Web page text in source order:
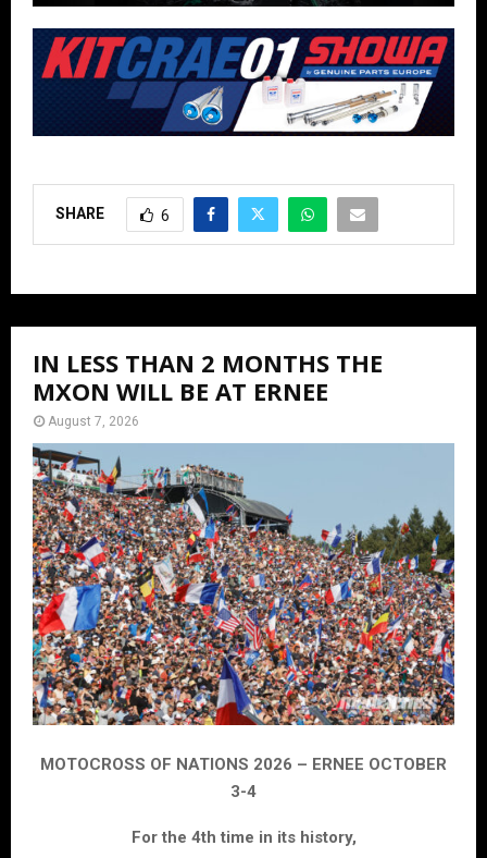
SHARE 6
IN LESS THAN 2 MONTHS THE
MXON WILL BE AT ERNEE
August 7, 2026
MOTOCROSS OF NATIONS 2026 – ERNEE OCTOBER
3-4
For the 4th time in its history,